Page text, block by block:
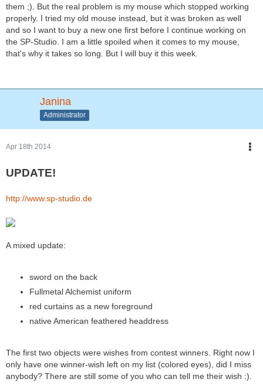
them ;). But the real problem is my mouse which stopped working
properly. I tried my old mouse instead, but it was broken as well
and so I want to buy a new one first before I continue working on
the SP-Studio. I am a little spoiled when it comes to my mouse,
that's why it takes so long. But I will buy it this week.
Janina
Administrator
Apr 18th 2014
UPDATE!
http://www.sp-studio.de
A mixed update:
sword on the back
Fullmetal Alchemist uniform
red curtains as a new foreground
native American feathered headdress
The first two objects were wishes from contest winners. Right now I
only have one winner-wish left on my list (colored eyes), did I miss
anybody? There are still some of you who can tell me their wish :).